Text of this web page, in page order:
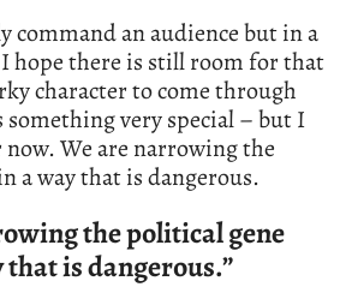
command an audience but in a
hope there is still room for that
character to come through
something very special – but I
We are narrowing the
a way that is dangerous.
the political gene
is dangerous.”